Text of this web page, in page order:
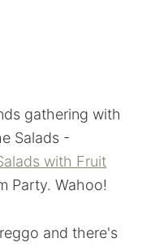
gathering with
Salads -
with Fruit
Party. Wahoo!
and there's